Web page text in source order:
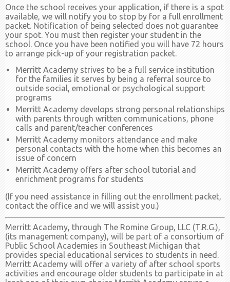
Once the school receives your application, if there is a spot
available, we will notify you to stop by for a full enrollment
packet. Notification of being selected does not guarantee
your spot. You must then register your student in the
school. Once you have been notified you will have 72 hours
to arrange pick-up of your registration packet.
Merritt Academy strives to be a full service institution
for the families it serves by being a referral source to
outside social, emotional or psychological support
programs
Merritt Academy develops strong personal relationships
with parents through written communications, phone
calls and parent/teacher conferences
Merritt Academy monitors attendance and make
personal contacts with the home when this becomes an
issue of concern
Merritt Academy offers after school tutorial and
enrichment programs for students
(If you need assistance in filling out the enrollment packet,
contact the office and we will assist you.)
Merritt Academy, through The Romine Group, LLC (T.R.G.),
(its management company), will be part of a consortium of
Public School Academies in Southeast Michigan that
provides special educational services to students in need.
Merritt Academy will offer a variety of after school sports
activities and encourage older students to participate in at